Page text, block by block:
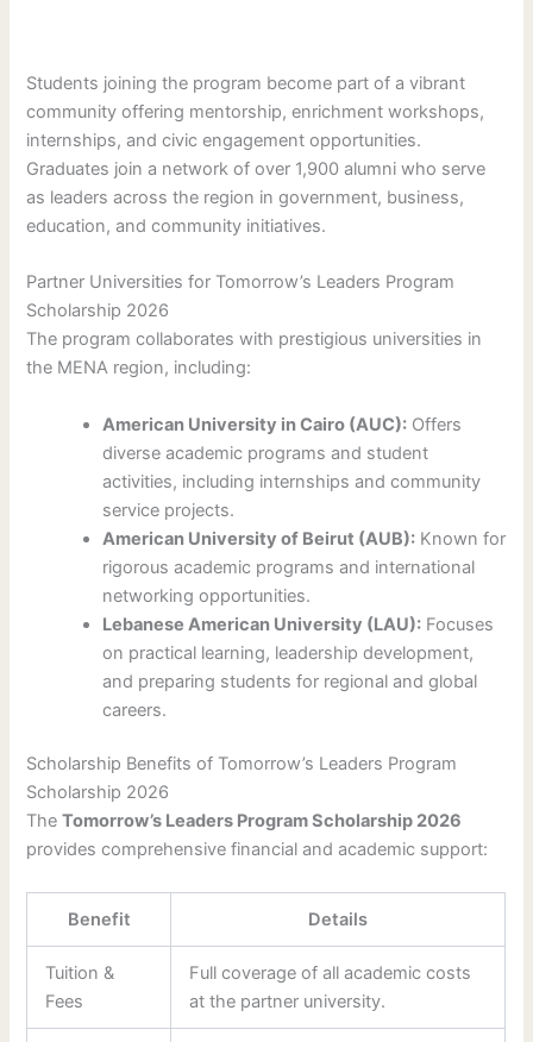
Students joining the program become part of a vibrant
community offering mentorship, enrichment workshops,
internships, and civic engagement opportunities.
Graduates join a network of over 1,900 alumni who serve
as leaders across the region in government, business,
education, and community initiatives.
Partner Universities for Tomorrow’s Leaders Program
Scholarship 2026
The program collaborates with prestigious universities in
the MENA region, including:
American University in Cairo (AUC): Offers
diverse academic programs and student
activities, including internships and community
service projects.
American University of Beirut (AUB): Known for
rigorous academic programs and international
networking opportunities.
Lebanese American University (LAU): Focuses
on practical learning, leadership development,
and preparing students for regional and global
careers.
Scholarship Benefits of Tomorrow’s Leaders Program
Scholarship 2026
TheTomorrow’s Leaders Program Scholarship 2026
provides comprehensive financial and academic support:
Benefit Details
Tuition &
Fees
Full coverage of all academic costs
at the partner university.